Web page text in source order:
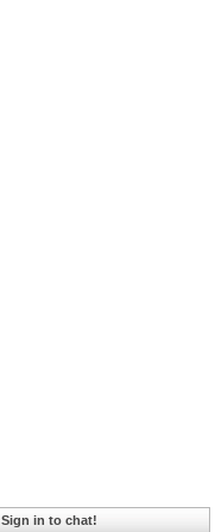
Sign in to chat!